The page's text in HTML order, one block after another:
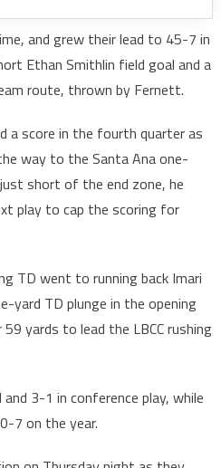
and grew their lead to 45-7 in
Ethan Smithlin field goal and a
route, thrown by Fernett.
a score in the fourth quarter as
way to the Santa Ana one-
short of the end zone, he
play to cap the scoring for
TD went to running back Imari
yard TD plunge in the opening
yards to lead the LBCC rushing
3-1 in conference play, while
7 on the year.